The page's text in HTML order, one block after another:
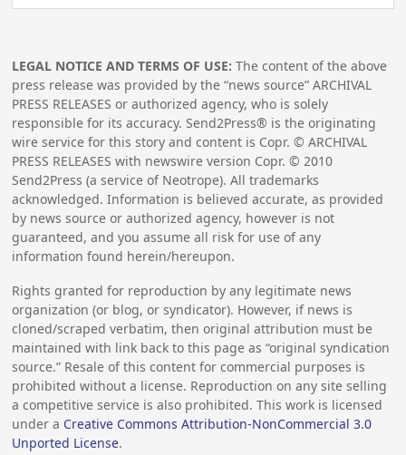
LEGAL NOTICE AND TERMS OF USE: The content of the above
press release was provided by the “news source” ARCHIVAL
PRESS RELEASES or authorized agency, who is solely
responsible for its accuracy. Send2Press® is the originating
wire service for this story and content is Copr. © ARCHIVAL
PRESS RELEASES with newswire version Copr. ©2010
Send2Press (a service of Neotrope). All trademarks
acknowledged. Information is believed accurate, as provided
by news source or authorized agency, however is not
guaranteed, and you assume all risk for use of any
information found herein/hereupon.
Rights granted for reproduction by any legitimate news
organization (or blog, or syndicator). However, if news is
cloned/scraped verbatim, then original attribution must be
maintained with link back to this page as “original syndication
source.” Resale of this content for commercial purposes is
prohibited without a license. Reproduction on any site selling
a competitive service is also prohibited. This work is licensed
under a Creative Commons Attribution-NonCommercial 3.0
Unported License.